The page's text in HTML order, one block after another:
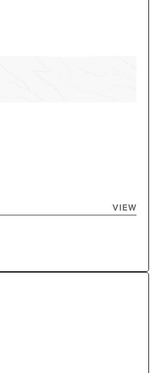
VIEW